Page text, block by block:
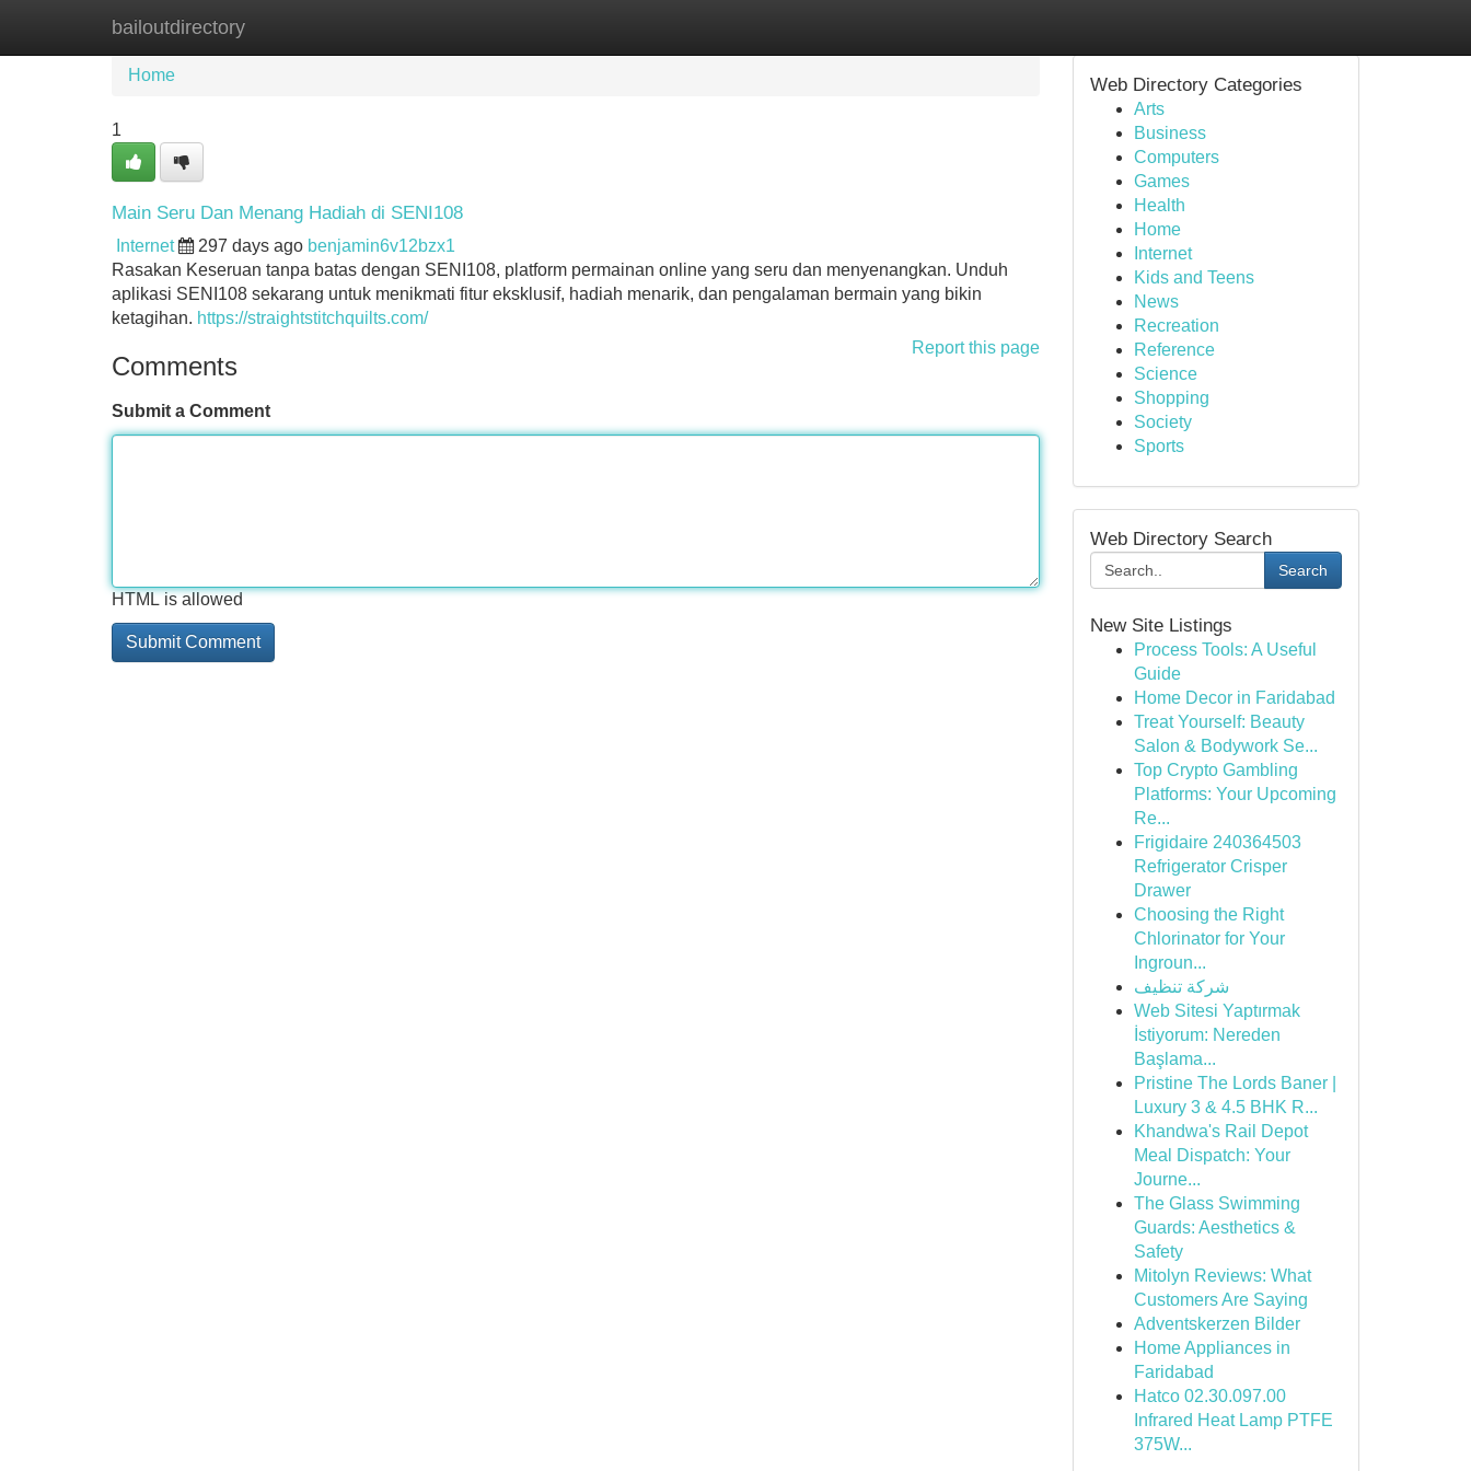
bailoutdirectory
Home New Site Listings
Home
1
Main Seru Dan Menang Hadiah di SENI108
Internet 297 days ago benjamin6v12bzx1
Rasakan Keseruan tanpa batas dengan SENI108, platform permainan online yang seru dan menyenangkan. Unduh
aplikasi SENI108 sekarang untuk menikmati fitur eksklusif, hadiah menarik, dan pengalaman bermain yang bikin
ketagihan. https://straightstitchquilts.com/
Report this page
Comments
Submit a Comment
HTML is allowed
Web Directory Categories
Arts
Business
Computers
Games
Health
Home
Internet
Kids and Teens
News
Recreation
Reference
Science
Shopping
Society
Sports
Web Directory Search
Search
New Site Listings
Process Tools: A Useful
Guide
Home Decor in Faridabad
Treat Yourself: Beauty
Salon & Bodywork Se...
Top Crypto Gambling
Platforms: Your Upcoming
Re...
Frigidaire 240364503
Refrigerator Crisper
Drawer
Choosing the Right
Chlorinator for Your
Ingroun...
شركة تنظيف
Web Sitesi Yaptırmak
İstiyorum: Nereden
Başlama...
Pristine The Lords Baner |
Luxury 3 & 4.5 BHK R...
Khandwa's Rail Depot
Meal Dispatch: Your
Journe...
The Glass Swimming
Guards: Aesthetics &
Safety
Mitolyn Reviews: What
Customers Are Saying
Adventskerzen Bilder
Home Appliances in
Faridabad
Hatco 02.30.097.00
Infrared Heat Lamp PTFE
375W...